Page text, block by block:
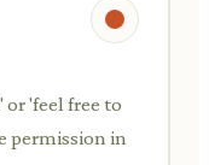
or 'feel free to
permission in